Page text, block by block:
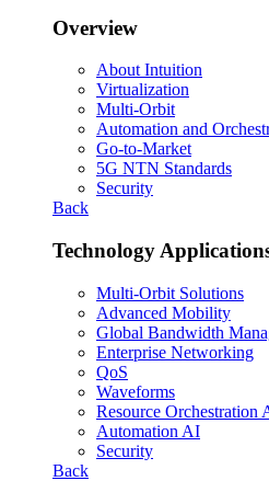
Overview
About Intuition
Virtualization
Multi-Orbit
Automation and
Go-to-Market
5G NTN Standards
Security
Back
Technology
Multi-Orbit Solutions
Advanced Mobility
Global Bandwidth
Enterprise Networking
QoS
Waveforms
Resource Orchestration
Automation AI
Security
Back